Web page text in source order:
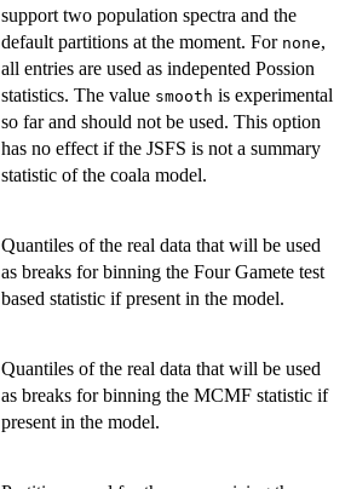
support two population spectra and the
default partitions at the moment. For none,
all entries are used as indepented Possion
statistics. The value smooth is experimental
so far and should not be used. This option
has no effect if the JSFS is not a summary
statistic of the coala model.
Quantiles of the real data that will be used
as breaks for binning the Four Gamete test
based statistic if present in the model.
Quantiles of the real data that will be used
as breaks for binning the MCMF statistic if
present in the model.